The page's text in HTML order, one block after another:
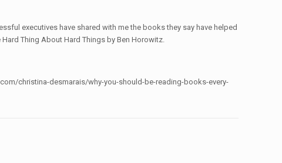
executives have shared with me the books they say have helped
Thing About Hard Things by Ben Horowitz.
christina-desmarais/why-you-should-be-reading-books-every-